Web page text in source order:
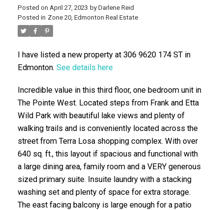
ACTIVE SOLD
Posted on April 27, 2023 by Darlene Reid
Posted in Zone 20, Edmonton Real Estate
I have listed a new property at 306 9620 174 ST in
Edmonton. See details here
Incredible value in this third floor, one bedroom unit in
The Pointe West. Located steps from Frank and Etta
Wild Park with beautiful lake views and plenty of
walking trails and is conveniently located across the
street from Terra Losa shopping complex. With over
640 sq. ft., this layout if spacious and functional with
a large dining area, family room and a VERY generous
sized primary suite. Insuite laundry with a stacking
washing set and plenty of space for extra storage.
The east facing balcony is large enough for a patio